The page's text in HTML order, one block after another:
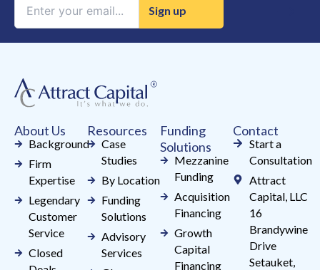
leave
this
blank.
About Us
Background
Firm
Expertise
Legendary
Customer
Service
Closed
Resources
Case
Studies
By Location
Funding
Solutions
Advisory
Services
Funding
Solutions
Mezzanine
Funding
Acquisition
Financing
Growth
Capital
Financing
Contact
Start a
Consultation
Attract
Capital, LLC
16
Brandywine
Drive
Setauket,